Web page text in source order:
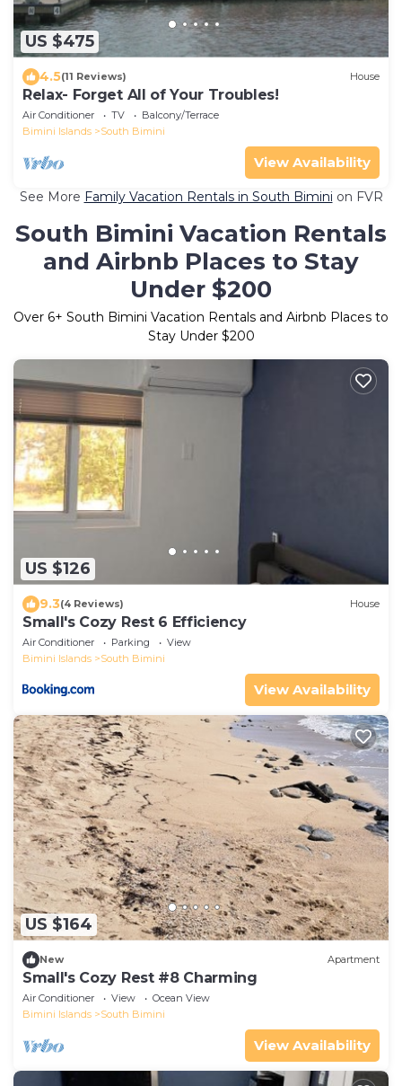
US $475
4.5(11 Reviews) House
Relax- Forget All of Your Troubles!
Air Conditioner TV
Balcony/Terrace
Bimini Islands
South Bimini
View Availability
See More Family Vacation Rentals in South Bimini on FVR
South Bimini Vacation Rentals
and Airbnb Places to Stay
Under $200
Over 6+ South Bimini Vacation Rentals and Airbnb Places to
Stay Under $200
US $126
9.3(4 Reviews) House
Small's Cozy Rest 6 Efficiency
Air Conditioner Parking
View
Bimini Islands
South Bimini
View Availability
US $164
New Apartment
Small's Cozy Rest #8 Charming
Air Conditioner View
Ocean View
Bimini Islands
South Bimini
View Availability